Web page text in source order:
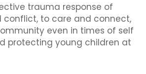
trauma response of
conflict, to care and connect,
even in times of self
protecting young children at